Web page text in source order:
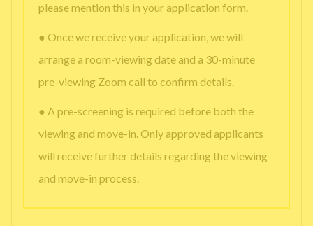
please mention this in your application form.
● Once we receive your application, we will
arrange a room-viewing date and a 30-minute
pre-viewing Zoom call to confirm details.
● A pre-screening is required before both the
viewing and move-in. Only approved applicants
will receive further details regarding the viewing
and move-in process.